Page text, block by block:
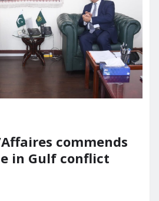
commends
in Gulf conflict